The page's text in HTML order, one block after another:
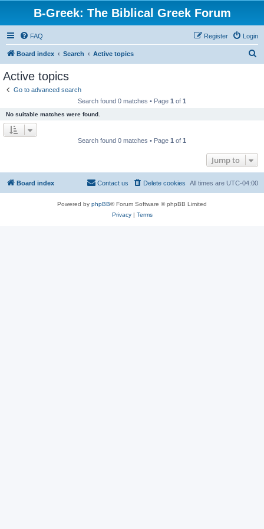
B-Greek: The Biblical Greek Forum
FAQ Login
Register
Board index Search Active topics
Active topics
Go to advanced search
Search found 0 matches • Page 1 of 1
No suitable matches were found.
Search found 0 matches • Page 1 of 1
Jump to
Board index All times are UTC-04:00
Delete cookies
Contact us
Powered by phpBB® Forum Software © phpBB Limited
Privacy| Terms